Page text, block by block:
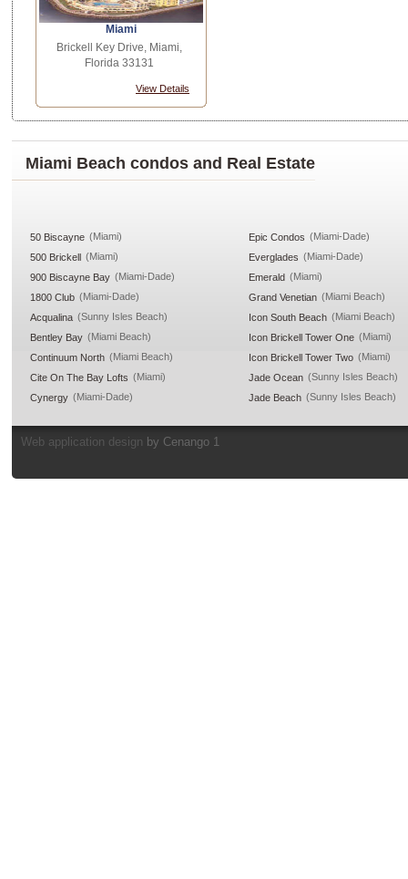
Miami
Brickell Key Drive, Miami,
Florida 33131
View Details
Miami Beach condos and Real Estate
50 Biscayne (Miami)
500 Brickell (Miami)
900 Biscayne Bay (Miami-Dade)
1800 Club (Miami-Dade)
Acqualina (Sunny Isles Beach)
Bentley Bay (Miami Beach)
Continuum North (Miami Beach)
Cite On The Bay Lofts (Miami)
Cynergy (Miami-Dade)
Epic Condos (Miami-Dade)
Everglades (Miami-Dade)
Emerald (Miami)
Grand Venetian (Miami Beach)
Icon South Beach (Miami Beach)
Icon Brickell Tower One (Miami)
Icon Brickell Tower Two (Miami)
Jade Ocean (Sunny Isles Beach)
Jade Beach (Sunny Isles Beach)
Web application design by Cenango 1